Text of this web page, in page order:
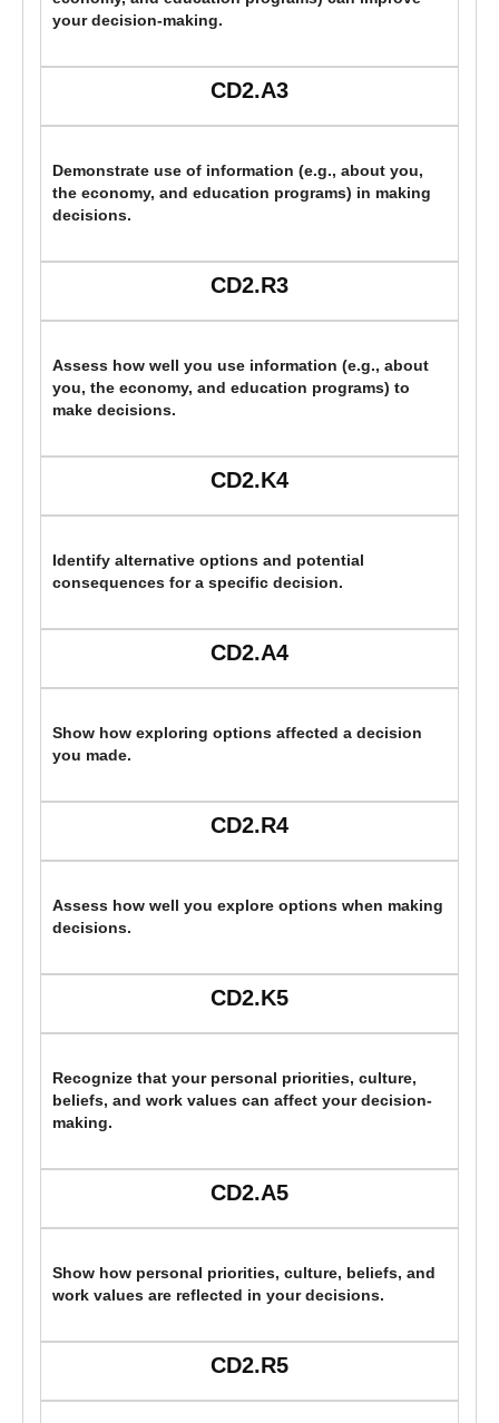
your decision-making.
CD2.A3
Demonstrate use of information (e.g., about you,
the economy, and education programs) in making
decisions.
CD2.R3
Assess how well you use information (e.g., about
you, the economy, and education programs) to
make decisions.
CD2.K4
Identify alternative options and potential
consequences for a specific decision.
CD2.A4
Show how exploring options affected a decision
you made.
CD2.R4
Assess how well you explore options when making
decisions.
CD2.K5
Recognize that your personal priorities, culture,
beliefs, and work values can affect your decision-
making.
CD2.A5
Show how personal priorities, culture, beliefs, and
work values are reflected in your decisions.
CD2.R5